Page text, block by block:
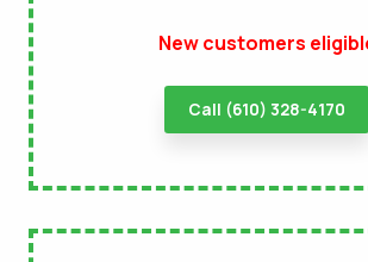
New customers
Call (610) 328-4170